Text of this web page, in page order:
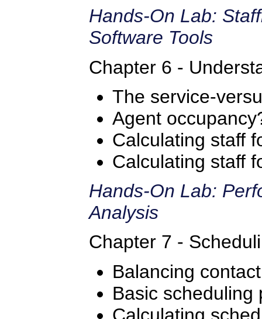
Hands-On Lab:
Software Tools
Chapter 6 -
The service-
Agent
Calculating staff
Calculating staff
Hands-On Lab:
Analysis
Chapter 7 -
Balancing
Basic scheduling